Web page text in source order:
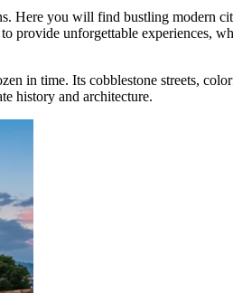
Here you will find bustling modern
provide unforgettable experiences,
in time. Its cobblestone streets,
history and architecture.